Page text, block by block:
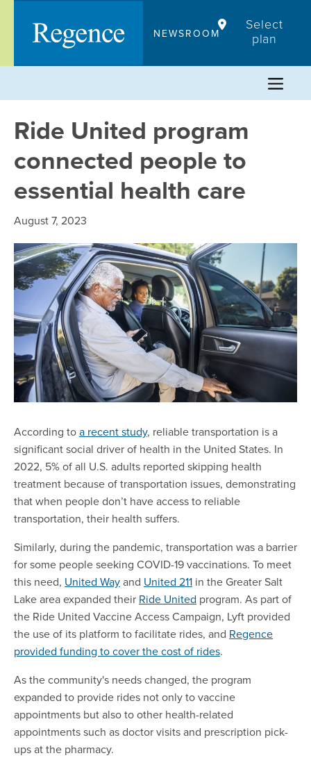
content
NEWSROOM
Select
plan
Ride United program
connected people to
essential health care
August 7, 2023
According toa recent study, reliable transportation is a
significant social driver of health in the United States. In
2022, 5% of all U.S. adults reported skipping health
treatment because of transportation issues, demonstrating
that when people don’t have access to reliable
transportation, their health suffers.
Similarly, during the pandemic, transportation was a barrier
for some people seeking COVID-19 vaccinations. To meet
this need, United Wayand United 211 in the Greater Salt
Lake area expanded their Ride United program. As part of
the Ride United Vaccine Access Campaign, Lyft provided
the use of its platform to facilitate rides, and Regence
provided funding to cover the cost of rides.
As the community's needs changed, the program
expanded to provide rides not only to vaccine
appointments but also to other health-related
appointments such as doctor visits and prescription pick-
ups at the pharmacy.